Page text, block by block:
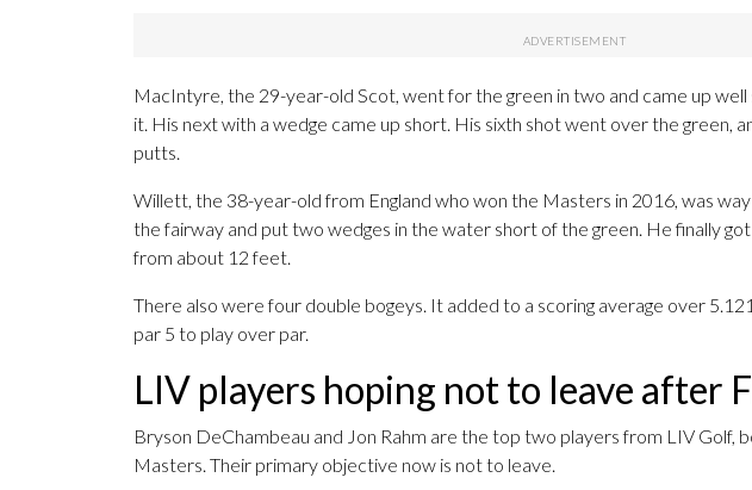
MacIntyre, the 29-year-old Scot, went for the green in two and came up
it. His next with a wedge came up short. His sixth shot went over the green,
putts.
Willett, the 38-year-old from England who won the Masters in 2016, was
the fairway and put two wedges in the water short of the green. He finally
from about 12 feet.
There also were four double bogeys. It added to a scoring average over
par 5 to play over par.
LIV players hoping not to leave after
Bryson DeChambeau and Jon Rahm are the top two players from LIV Golf,
Masters. Their primary objective now is not to leave.